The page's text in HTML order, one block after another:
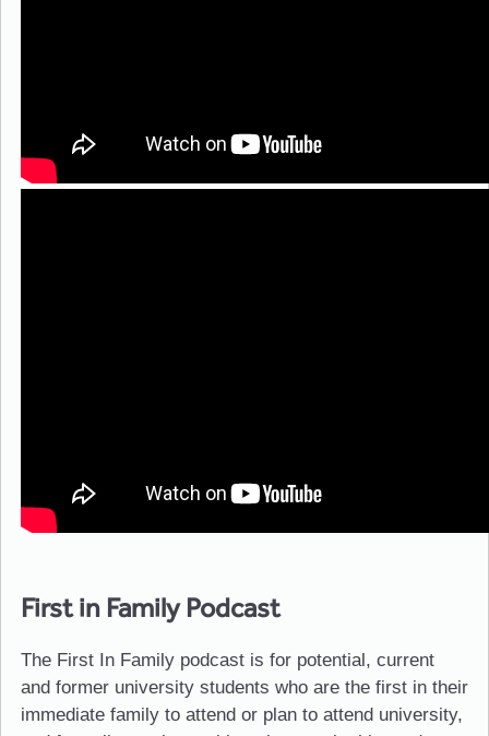
First in Family Podcast
The First In Family podcast is for potential, current
and former university students who are the first in their
immediate family to attend or plan to attend university,